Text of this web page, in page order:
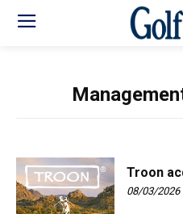
Troon
08/03/2026